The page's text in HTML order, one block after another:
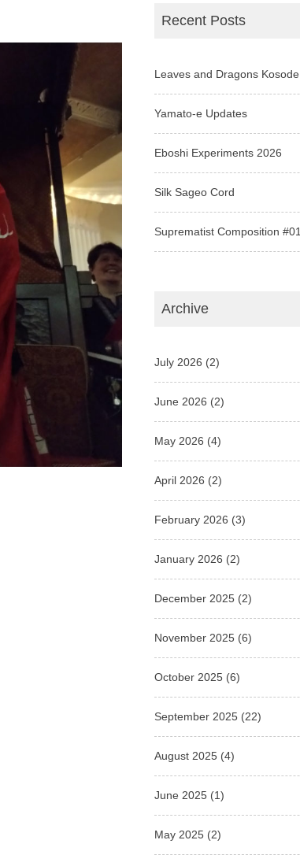
Recent Posts
Leaves and Dragons Kosode
Yamato-e Updates
Eboshi Experiments 2026
Silk Sageo Cord
Suprematist Composition #01
Archive
July 2026 (2)
June 2026 (2)
May 2026 (4)
April 2026 (2)
February 2026 (3)
January 2026 (2)
December 2025 (2)
November 2025 (6)
October 2025 (6)
September 2025 (22)
August 2025 (4)
June 2025 (1)
May 2025 (2)